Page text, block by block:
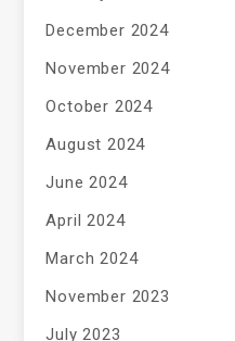
December 2024
November 2024
October 2024
August 2024
June 2024
April 2024
March 2024
November 2023
July 2023